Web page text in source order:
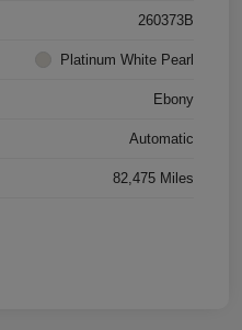
260373B
Platinum White Pearl
Ebony
Automatic
82,475 Miles